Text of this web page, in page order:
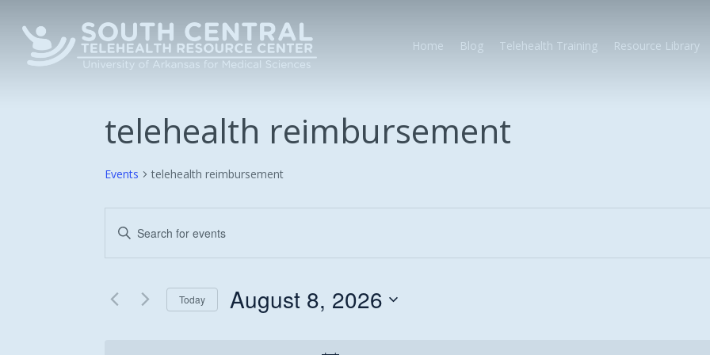
content
Home Blog Telehealth Training Resource Library
telehealth reimbursement
Events telehealth reimbursement
Events
and
Enter
for
Events
Today August 8, 2026